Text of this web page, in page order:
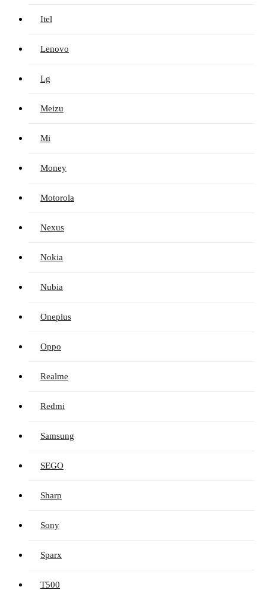
Itel
Lenovo
Lg
Meizu
Mi
Money
Motorola
Nexus
Nokia
Nubia
Oneplus
Oppo
Realme
Redmi
Samsung
SEGO
Sharp
Sony
Sparx
T500